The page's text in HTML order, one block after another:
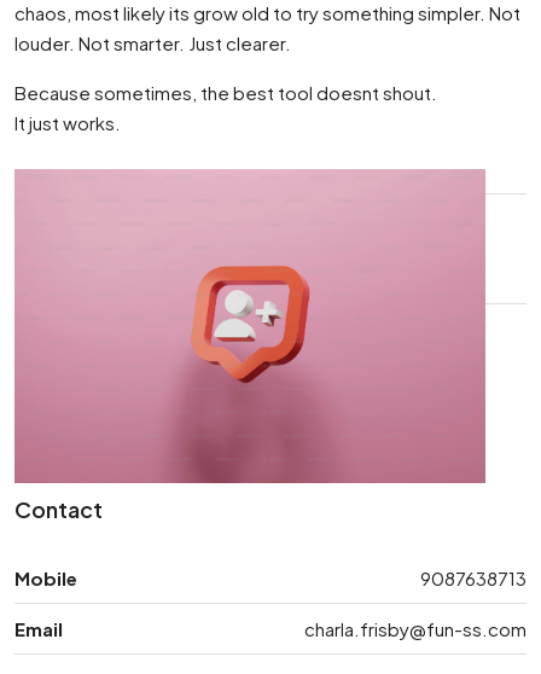
chaos, most likely its grow old to try something simpler. Not
louder. Not smarter. Just clearer.
Because sometimes, the best tool doesnt shout.
It just works.
Contact
Mobile 9087638713
Email charla.frisby@fun-ss.com